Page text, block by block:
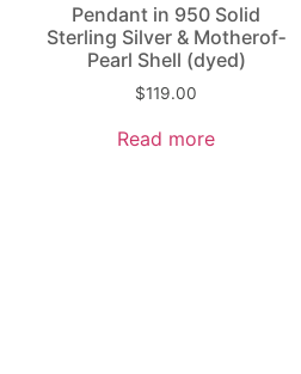
Pendant in 950 Solid
Sterling Silver & Mother­of­
Pearl Shell (dyed)
$119.00
Read more